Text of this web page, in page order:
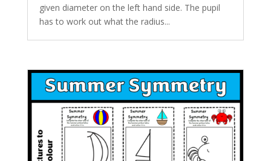
given diameter on the left hand side. The pupil
has to work out what the radius...